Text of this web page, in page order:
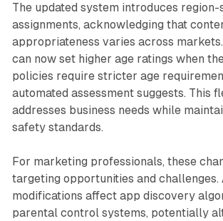
The updated system introduces
assignments, acknowledging that
appropriateness varies across
can now set higher age ratings when
policies require stricter age
automated assessment suggests. This
addresses business needs while
safety standards.
For marketing professionals, these
targeting opportunities and challenges.
modifications affect app discovery
parental control systems, potentially